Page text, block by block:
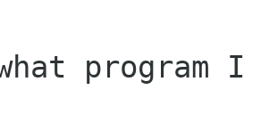
program